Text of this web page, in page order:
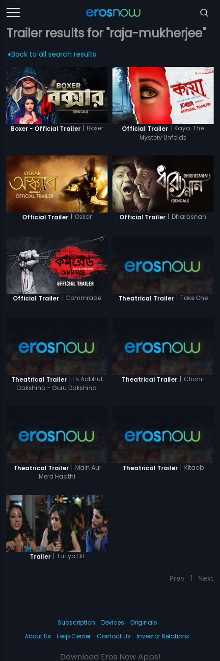
Trailer results for "raja-mukherjee"
Back to all search results
Boxer - Official Trailer | Boxer Official Trailer | Kaya: The
Mystery Unfolds
Official Trailer | Oskar Official Trailer | Dharasnan
Official Trailer | Commrade Theatrical Trailer | Take One
Theatrical Trailer | Ek Adbhut
Dakshina - Guru Dakshina
Theatrical Trailer | Chorni
Theatrical Trailer | Main Aur
Mera Haathi
Theatrical Trailer | Kitaab
Trailer | Tutiya Dil
Prev 1 Next
Subscription Devices
Originals
About Us
Help Center Contact Us Investor Relations
Download Eros Now Apps!